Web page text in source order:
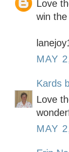
Love
win
MAY
Kards
Love
MAY